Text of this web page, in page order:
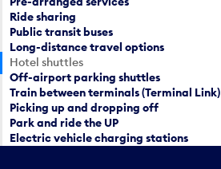
Ride sharing
Public transit buses
Long-distance travel options
Hotel shuttles
Off-airport parking shuttles
Train between terminals (Terminal Link)
Picking up and dropping off
Park and ride the UP
Electric vehicle charging stations